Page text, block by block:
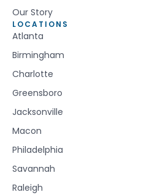
Our Story
LOCATIONS
Atlanta
Birmingham
Charlotte
Greensboro
Jacksonville
Macon
Philadelphia
Savannah
Raleigh